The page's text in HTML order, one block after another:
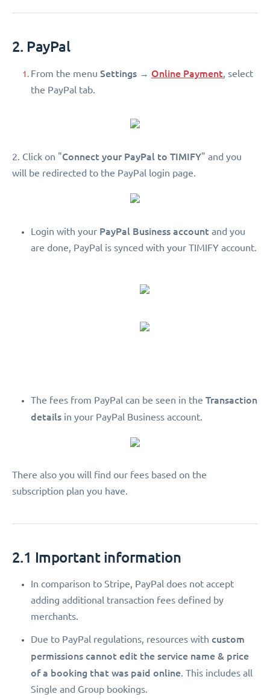
2. PayPal
From the menu Settings → Online Payment, select
the PayPal tab.
2. Click on "Connect your PayPal to TIMIFY" and you
will be redirected to the PayPal login page.
Login with your PayPal Business account and you
are done, PayPal is synced with your TIMIFY account.
The fees from PayPal can be seen in the Transaction
details in your PayPal Business account.
There also you will find our fees based on the
subscription plan you have.
2.1 Important information
In comparison to Stripe, PayPal does not accept
adding additional transaction fees defined by
merchants.
Due to PayPal regulations, resources with custom
permissions cannot edit the service name & price
of a booking that was paid online. This includes all
Single and Group bookings.